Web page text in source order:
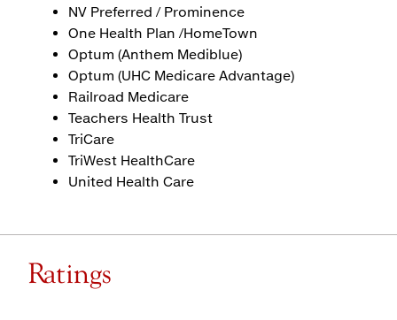
NV Preferred / Prominence
One Health Plan /HomeTown
Optum (Anthem Mediblue)
Optum (UHC Medicare Advantage)
Railroad Medicare
Teachers Health Trust
TriCare
TriWest HealthCare
United Health Care
Ratings